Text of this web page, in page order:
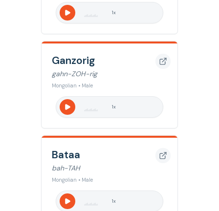
1x
Ganzorig
gahn-ZOH-rig
Mongolian • Male
1x
Bataa
bah-TAH
Mongolian • Male
1x